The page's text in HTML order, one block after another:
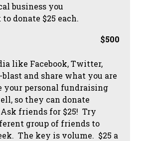
business you
donate $25 each.
$500
like Facebook, Twitter,
blast and share what you are
your personal fundraising
so they can donate
friends for $25! Try
group of friends to
The key is volume. $25 a